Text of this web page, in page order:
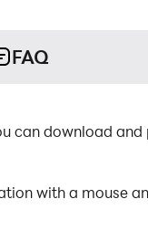
FAQ
can download and
with a mouse